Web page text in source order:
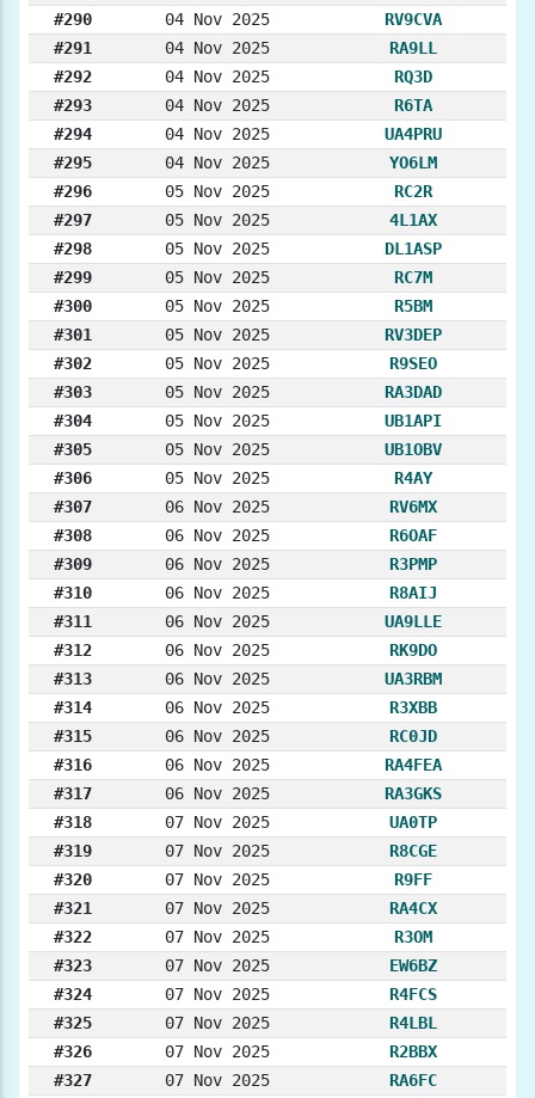
#290
04 Nov 2025
RV9CVA
#291
04 Nov 2025
RA9LL
#292
04 Nov 2025
RQ3D
#293
04 Nov 2025
R6TA
#294
04 Nov 2025
UA4PRU
#295
04 Nov 2025
YO6LM
#296
05 Nov 2025
RC2R
#297
05 Nov 2025
4L1AX
#298
05 Nov 2025
DL1ASP
#299
05 Nov 2025
RC7M
#300
05 Nov 2025
R5BM
#301
05 Nov 2025
RV3DEP
#302
05 Nov 2025
R9SEO
#303
05 Nov 2025
RA3DAD
#304
05 Nov 2025
UB1API
#305
05 Nov 2025
UB1OBV
#306
05 Nov 2025
R4AY
#307
06 Nov 2025
RV6MX
#308
06 Nov 2025
R6OAF
#309
06 Nov 2025
R3PMP
#310
06 Nov 2025
R8AIJ
#311
06 Nov 2025
UA9LLE
#312
06 Nov 2025
RK9DO
#313
06 Nov 2025
UA3RBM
#314
06 Nov 2025
R3XBB
#315
06 Nov 2025
RC0JD
#316
06 Nov 2025
RA4FEA
#317
06 Nov 2025
RA3GKS
#318
07 Nov 2025
UA0TP
#319
07 Nov 2025
R8CGE
#320
07 Nov 2025
R9FF
#321
07 Nov 2025
RA4CX
#322
07 Nov 2025
R3OM
#323
07 Nov 2025
EW6BZ
#324
07 Nov 2025
R4FCS
#325
07 Nov 2025
R4LBL
#326
07 Nov 2025
R2BBX
#327
07 Nov 2025
RA6FC